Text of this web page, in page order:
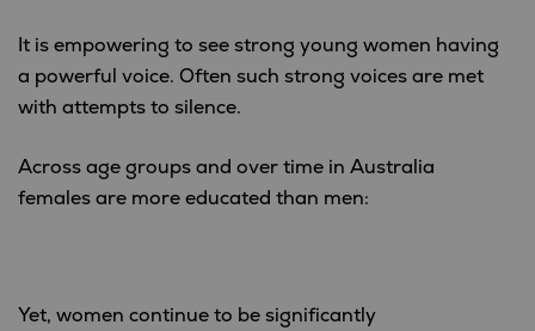
It is empowering to see strong young women having
a powerful voice. Often such strong voices are met
with attempts to silence.
Across age groups and over time in Australia
females are more educated than men:
Yet, women continue to be significantly